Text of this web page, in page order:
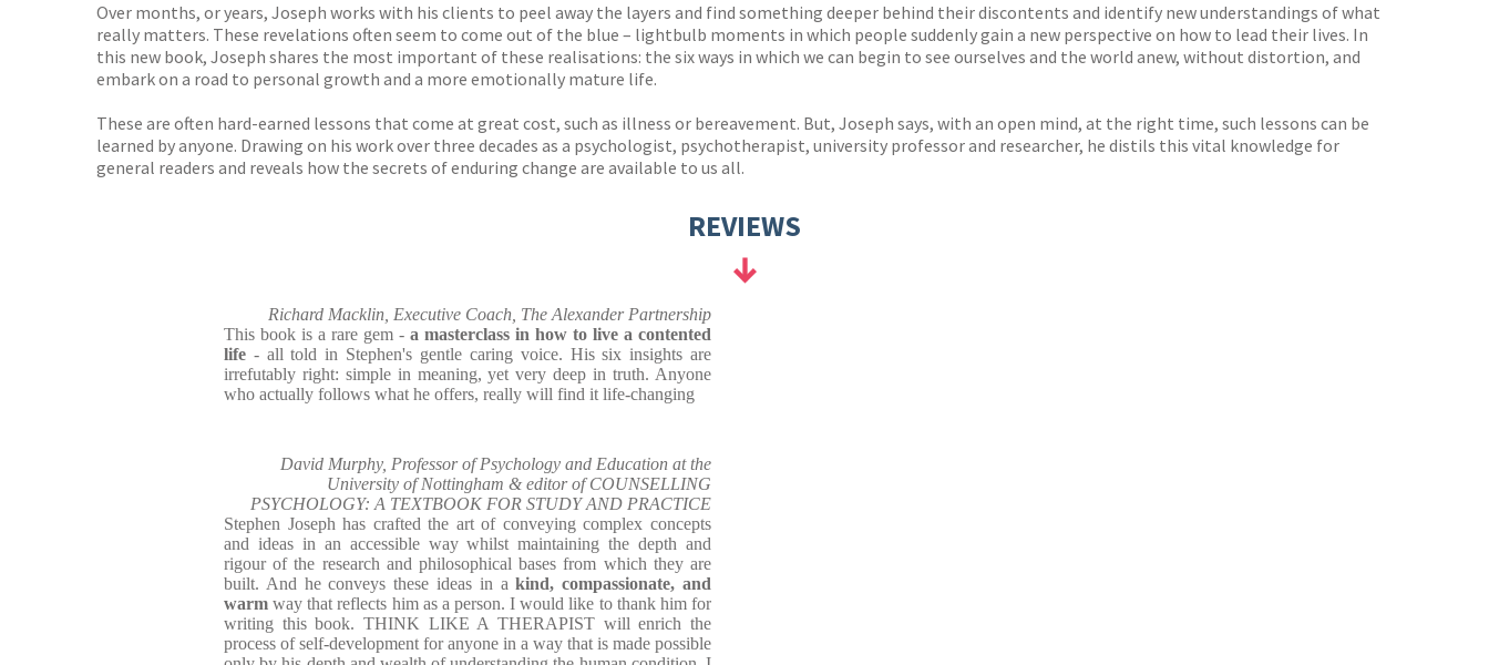
Over months, or years, Joseph works with his clients to peel away the layers and find something deeper behind their discontents and identify new understandings of what
really matters. These revelations often seem to come out of the blue – lightbulb moments in which people suddenly gain a new perspective on how to lead their lives. In
this new book, Joseph shares the most important of these realisations: the six ways in which we can begin to see ourselves and the world anew, without distortion, and
embark on a road to personal growth and a more emotionally mature life.
These are often hard-earned lessons that come at great cost, such as illness or bereavement. But, Joseph says, with an open mind, at the right time, such lessons can be
learned by anyone. Drawing on his work over three decades as a psychologist, psychotherapist, university professor and researcher, he distils this vital knowledge for
general readers and reveals how the secrets of enduring change are available to us all.
REVIEWS
Richard Macklin, Executive Coach, The Alexander Partnership
This book is a rare gem - a masterclass in how to live a contented
life - all told in Stephen's gentle caring voice. His six insights are
irrefutably right: simple in meaning, yet very deep in truth. Anyone
who actually follows what he offers, really will find it life-changing
David Murphy, Professor of Psychology and Education at the
University of Nottingham & editor of COUNSELLING
PSYCHOLOGY: A TEXTBOOK FOR STUDY AND PRACTICE
Stephen Joseph has crafted the art of conveying complex concepts
and ideas in an accessible way whilst maintaining the depth and
rigour of the research and philosophical bases from which they are
built. And he conveys these ideas in akind, compassionate, and
warm way that reflects him as a person. I would like to thank him for
writing this book. THINK LIKE A THERAPIST will enrich the
process of self-development for anyone in a way that is made possible